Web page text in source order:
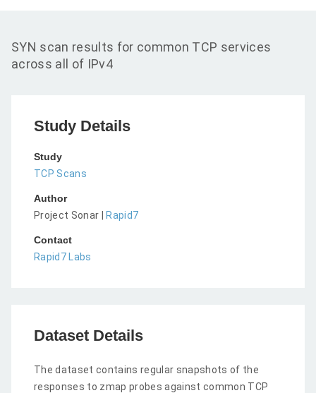
SYN scan results for common TCP services
across all of IPv4
Study Details
Study
TCP Scans
Author
Project Sonar |
Rapid7
Contact
Rapid7 Labs
Dataset Details
The dataset contains regular snapshots of the
responses to zmap probes against common TCP